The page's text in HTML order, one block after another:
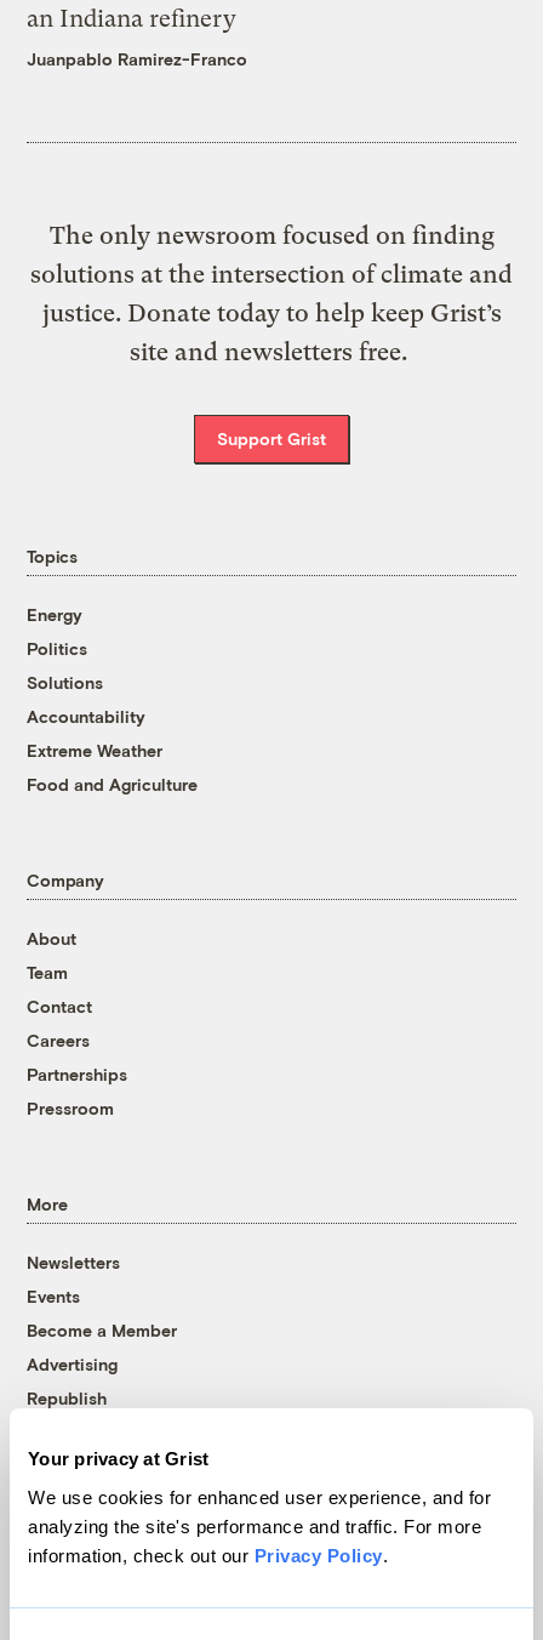
Your privacy at Grist
We use cookies for enhanced user experience, and for
analyzing the site's performance and traffic. For more
information, check out our Privacy Policy.
an Indiana refinery
Juanpablo Ramirez-Franco
The only newsroom focused on finding
solutions at the intersection of climate and
justice. Donate today to help keep Grist’s
site and newsletters free.
Support Grist
Topics
Energy
Politics
Solutions
Accountability
Extreme Weather
Food and Agriculture
Company
About
Team
Contact
Careers
Partnerships
Pressroom
More
Newsletters
Events
Become a Member
Advertising
Republish
© 1999-2026 Grist Magazine, Inc. All rights reserved.
Grist is powered byWordPress VIP